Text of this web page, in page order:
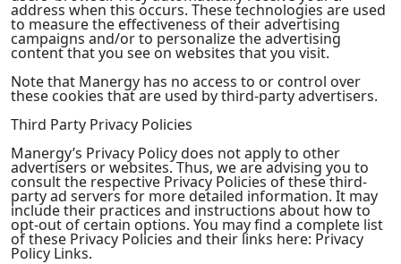
address when this occurs. These technologies are used
to measure the effectiveness of their advertising
campaigns and/or to personalize the advertising
content that you see on websites that you visit.
Note that Manergy has no access to or control over
these cookies that are used by third-party advertisers.
Third Party Privacy Policies
Manergy’s Privacy Policy does not apply to other
advertisers or websites. Thus, we are advising you to
consult the respective Privacy Policies of these third-
party ad servers for more detailed information. It may
include their practices and instructions about how to
opt-out of certain options. You may find a complete list
of these Privacy Policies and their links here: Privacy
Policy Links.